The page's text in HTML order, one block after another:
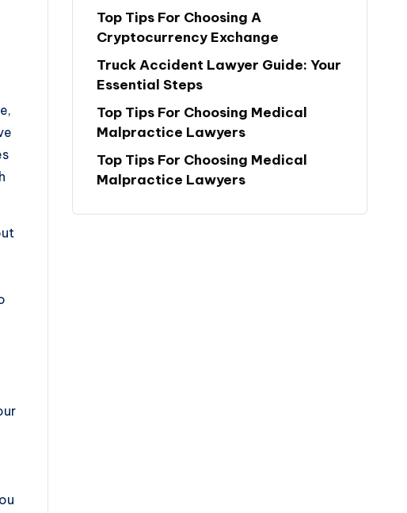
Top Tips For Choosing A
Cryptocurrency Exchange
Truck Accident Lawyer Guide: Your
Essential Steps
Top Tips For Choosing Medical
Malpractice Lawyers
Top Tips For Choosing Medical
Malpractice Lawyers